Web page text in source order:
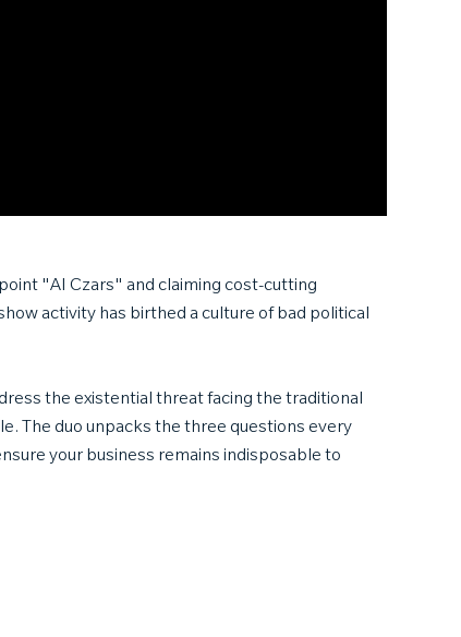
"AI Czars" and claiming cost-cutting
activity has birthed a culture of bad political
the existential threat facing the traditional
The duo unpacks the three questions every
your business remains indisposable to